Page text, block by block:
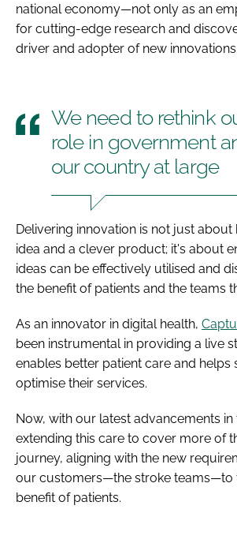
national economy—not only as an
for cutting-edge research and
driver and adopter of new innovations.
We need to rethink
role in government
our country at large
Delivering innovation is not just about
idea and a clever product; it's about
ideas can be effectively utilised and
the benefit of patients and the teams
As an innovator in digital health,
been instrumental in providing a live
enables better patient care and helps
optimise their services.
Now, with our latest advancements
extending this care to cover more of
journey, aligning with the new
our customers—the stroke teams—to
benefit of patients.